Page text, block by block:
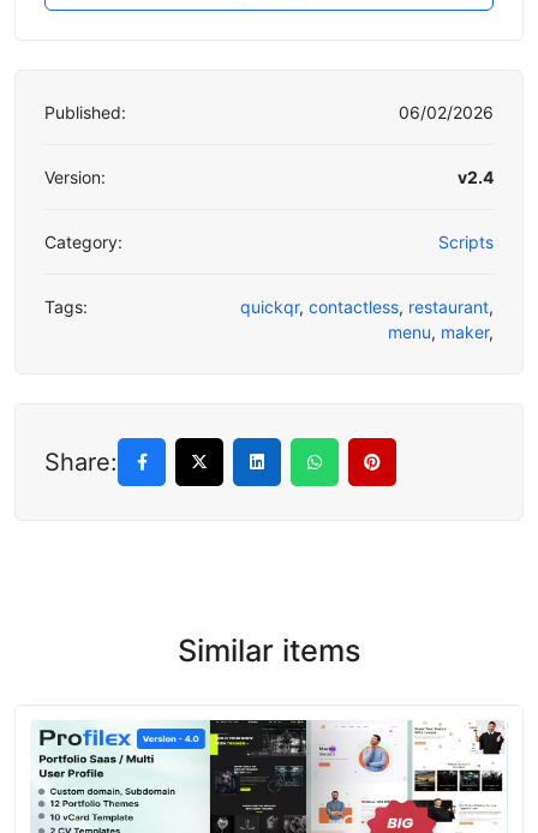
Published: 06/02/2026
Version: v2.4
Category: Scripts
Tags: quickqr, contactless, restaurant,
menu, maker,
Share:
Similar items